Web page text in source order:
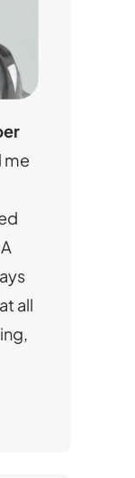
me
all